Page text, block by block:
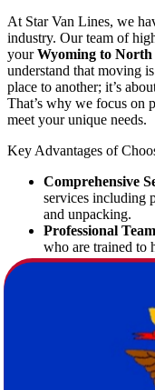
At Star Van Lines, we
industry. Our team of
yourWyoming to North
understand that moving
place to another; it’s
That’s why we focus on
meet your unique needs.
Key Advantages of
Comprehensive
services including
and unpacking.
Professional
who are trained to
utmost care.
State-of-the-Art
technology to
Customer-
priority. We
relocation is as
Free Estimate:
estimate to plan